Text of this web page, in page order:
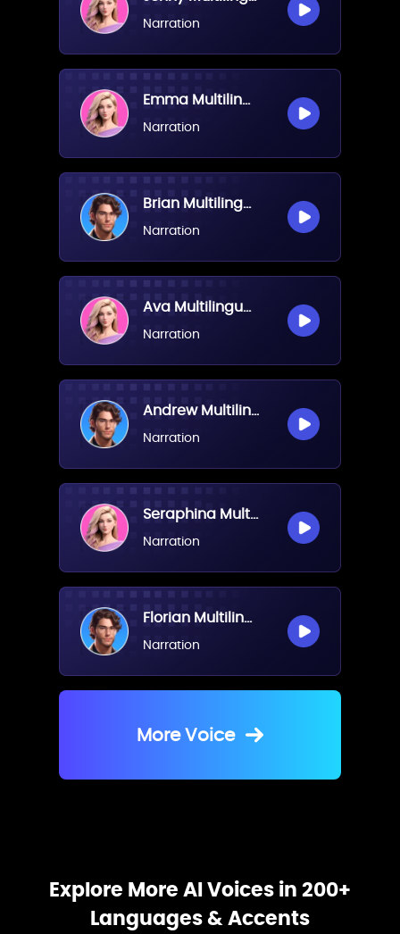
Narration
Emma Multilingual(Female)
Narration
Brian Multilingual(Male)
Narration
Ava Multilingual(Female)
Narration
Andrew Multilingual(Male)
Narration
Seraphina Multilingual(Female)
Narration
Florian Multilingual(Male)
Narration
More Voice
Explore More AI Voices in 200+
Languages & Accents